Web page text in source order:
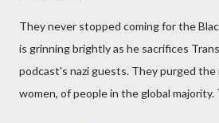
They never stopped coming for the
is grinning brightly as he sacrifices
podcast's nazi guests. They purged the
women, of people in the global